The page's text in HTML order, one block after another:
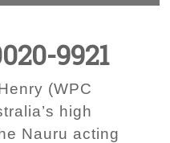
9921
(WPC
high
Nauru acting